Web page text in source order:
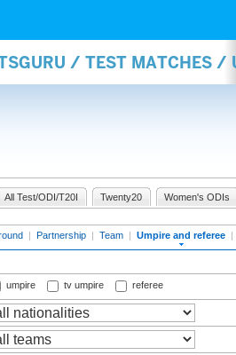
/ TEST MATCHES /
All Test/ODI/T20I Twenty20 Women's ODIs
| Partnership | Team | Umpire and referee |
umpire tv umpire referee